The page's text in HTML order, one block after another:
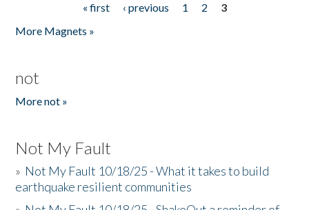
« first ‹ previous 1 2
3
More Magnets »
not
More not »
Not My Fault
» Not My Fault 10/18/25 - What it takes to build
earthquake resilient communities